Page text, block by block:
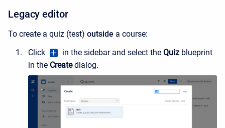
Legacy editor
To create a quiz (test) outside a course:
Click
in the sidebar and select the Quiz blueprint
in the Createdialog.